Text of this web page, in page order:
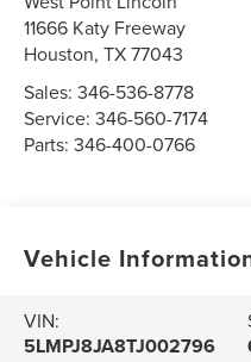
11666 Katy Freeway
Houston,TX77043
Sales:346-536-8778
Service:346-560-7174
Parts:346-400-0766
Vehicle
VIN:
5LMPJ8JA8TJ002796